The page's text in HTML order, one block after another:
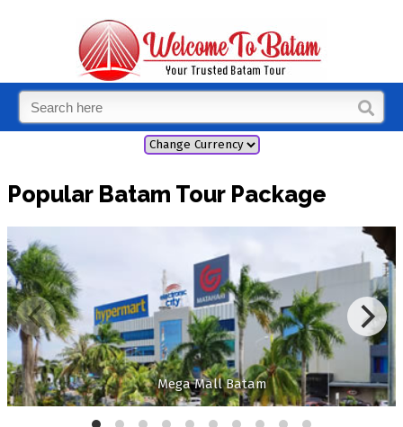
Popular Batam Tour Package
Mega Mall Batam